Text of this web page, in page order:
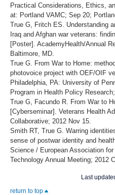
Practical Considerations, Ethics,
at: Portland VAMC; Sep 20;
True G, Fritch ES. Understanding
Iraq and Afghan war veterans:
[Poster]. AcademyHealth/Annual
Baltimore, MD.
True G. From War to Home:
photovoice project with OEF/OIF
Philadelphia, PA: University of
Program in Health Policy
True G, Facundo R. From War to
[Cyberseminar]. Veterans Health
Collaborative; 2012 Nov 15.
Smith RT, True G. Warring
sense of postwar identity and
Science / European Association
Technology Annual Meeting; 2012
Last
return to top